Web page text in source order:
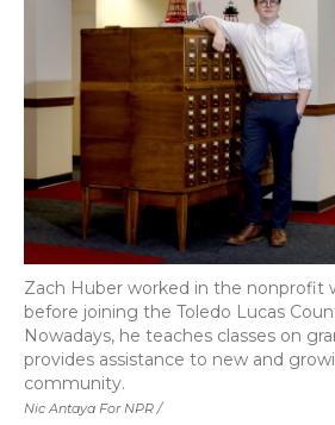
Nic Antaya For NPR /
Zach Huber worked in the nonprofit
before joining the Toledo Lucas
Nowadays, he teaches classes on
provides assistance to new and
community.